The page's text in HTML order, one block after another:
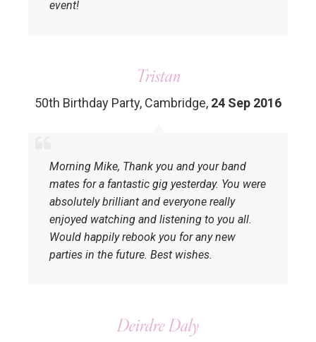
event!
Tristan
50th Birthday Party, Cambridge, 24 Sep 2016
Morning Mike, Thank you and your band
mates for a fantastic gig yesterday. You were
absolutely brilliant and everyone really
enjoyed watching and listening to you all.
Would happily rebook you for any new
parties in the future. Best wishes.
Deirdre Daly